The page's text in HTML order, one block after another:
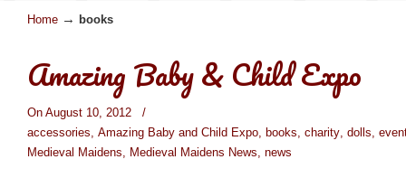
Home → books
Amazing Baby & Child Expo
On August 10, 2012
/
accessories, Amazing Baby and Child Expo, books, charity, dolls,
Medieval Maidens, Medieval Maidens News, news